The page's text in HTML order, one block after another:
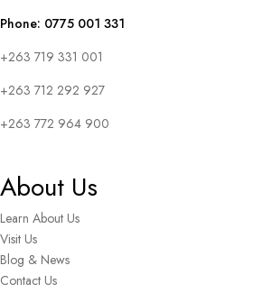
Phone: 0775 001 331
+263 719 331 001
+263 712 292 927
+263 772 964 900
About Us
Learn About Us
Visit Us
Blog & News
Contact Us